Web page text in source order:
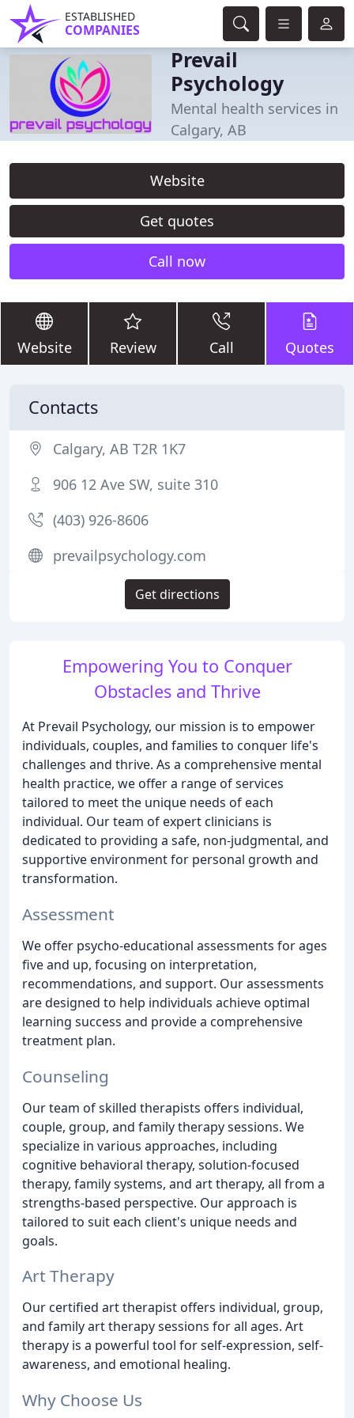
ESTABLISHED
COMPANIES
Prevail
Psychology
Mental health services in
Calgary, AB
Website
Get quotes
Call now
Website Review Call Quotes
Empowering You to Conquer
Obstacles and Thrive
At Prevail Psychology, our mission is to empower
individuals, couples, and families to conquer life's
challenges and thrive. As a comprehensive mental
health practice, we offer a range of services
tailored to meet the unique needs of each
individual. Our team of expert clinicians is
dedicated to providing a safe, non-judgmental, and
supportive environment for personal growth and
transformation.
Assessment
We offer psycho-educational assessments for ages
five and up, focusing on interpretation,
recommendations, and support. Our assessments
are designed to help individuals achieve optimal
learning success and provide a comprehensive
treatment plan.
Counseling
Our team of skilled therapists offers individual,
couple, group, and family therapy sessions. We
specialize in various approaches, including
cognitive behavioral therapy, solution-focused
therapy, family systems, and art therapy, all from a
strengths-based perspective. Our approach is
tailored to suit each client's unique needs and
goals.
Art Therapy
Our certified art therapist offers individual, group,
and family art therapy sessions for all ages. Art
therapy is a powerful tool for self-expression, self-
awareness, and emotional healing.
Why Choose Us
Contacts
Calgary, AB T2R 1K7
906 12 Ave SW, suite 310
(403) 926-8606
prevailpsychology.com
Get directions